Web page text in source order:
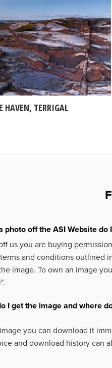
HAVEN, TERRIGAL
photo off the ASI Website do
us you are buying
and conditions outlined
image. To own an image
I get the image and where
you can download it
and download history can